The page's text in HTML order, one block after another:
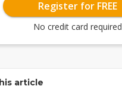
Register for FREE
No credit card required
article